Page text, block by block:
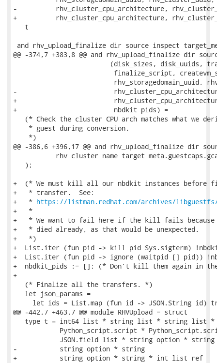
-          rhv_cluster_cpu_architecture,
+          rhv_cluster_cpu_architecture,
   t
and rhv_upload_finalize dir source inspect
@@ -374,7 +383,8 @@ and rhv_upload_finalize dir
(disk_sizes, disk_uuids,
finalize_script,
rhv_storagedomain_uuid,
-                         rhv_cluster_cpu_architecture,
+
+                         nbdkit_pids) =
(* Check the cluster CPU arch matches what we
    * guest during conversion.
    *)
@@ -386,6 +396,17 @@ and rhv_upload_finalize dir
rhv_cluster_name
   );
+  (* We must kill all our nbdkit instances before
+   * transfer.  See:
+   * https://listman.redhat.com/archives/libguestfs/
+   *
+   * We want to fail here if the kill fails because
+   * died already, as that would be unexpected.
+   *)
+  List.iter (fun pid -> kill pid Sys.sigterm)
+  List.iter (fun pid -> ignore (waitpid [] pid))
+  nbdkit_pids := []; (* Don't kill them again in
+
   (* Finalize all the transfers. *)
   let json_params =
let ids = List.map (fun id -> JSON.String id)
@@ -442,7 +463,7 @@ module RHVUpload = struct
   type t = int64 list * string list * string list *
Python_script.script *
JSON.field list * string option * string
-           string option * string
+           string option * string * int list ref